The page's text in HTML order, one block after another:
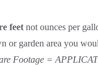
feet not ounces per
or garden area you
Footage =